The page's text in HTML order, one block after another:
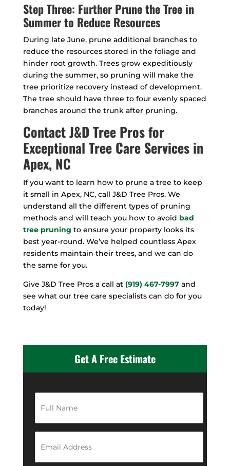
Step Three: Further Prune the Tree in
Summer to Reduce Resources
During late June, prune additional branches to
reduce the resources stored in the foliage and
hinder root growth. Trees grow expeditiously
during the summer, so pruning will make the
tree prioritize recovery instead of development.
The tree should have three to four evenly spaced
branches around the trunk after pruning.
Contact J&D Tree Pros for
Exceptional Tree Care Services in
Apex, NC
If you want to learn how to prune a tree to keep
it small in Apex, NC, call J&D Tree Pros. We
understand all the different types of pruning
methods and will teach you how to avoid bad
tree pruning to ensure your property looks its
best year-round. We’ve helped countless Apex
residents maintain their trees, and we can do
the same for you.
Give J&D Tree Pros a call at (919) 467-7997and
see what our tree care specialists can do for you
today!
Get A Free Estimate
l
N
m
e
m
i